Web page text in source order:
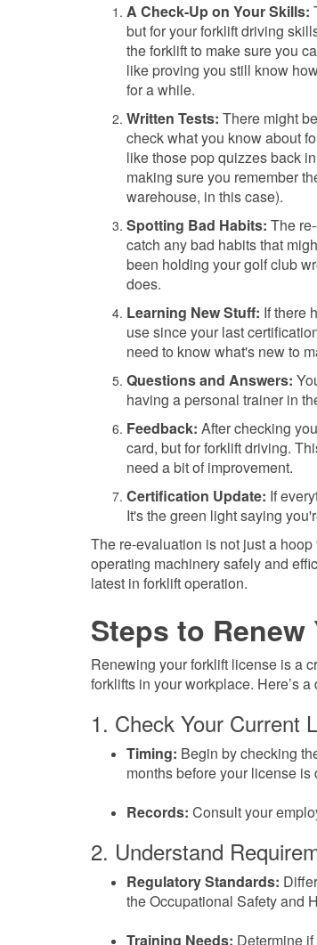
A Check-Up on Your Skills:
but for your forklift driving
the forklift to make sure you
like proving you still know
for a while.
Written Tests: There might
check what you know about
like those pop quizzes back
making sure you remember
warehouse, in this case).
Spotting Bad Habits: The
catch any bad habits that
been holding your golf club
does.
Learning New Stuff: If there
use since your last
need to know what's new to
Questions and Answers:
having a personal trainer in
Feedback: After checking
card, but for forklift driving.
need a bit of improvement.
Certification Update: If
It's the green light saying
The re-evaluation is not just a
operating machinery safely and
latest in forklift operation.
Steps to
Renewing your forklift license is a
forklifts in your workplace. Here’s
1. Check Your Current
Timing: Begin by checking
months before your license
Records: Consult your
2. Understand
Regulatory Standards:
the Occupational Safety and
Training Needs: Determine